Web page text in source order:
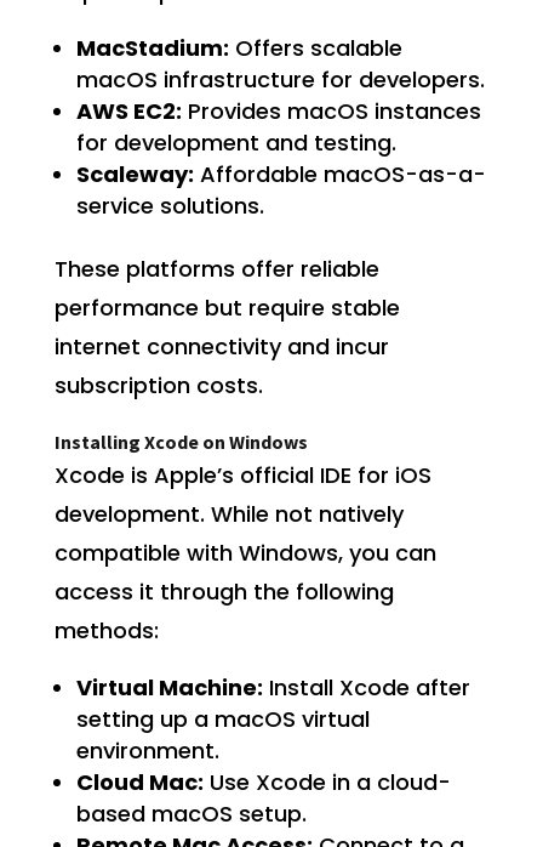
MacStadium: Offers scalable
macOS infrastructure for developers.
AWS EC2: Provides macOS instances
for development and testing.
Scaleway: Affordable macOS-as-a-
service solutions.
These platforms offer reliable
performance but require stable
internet connectivity and incur
subscription costs.
Installing Xcode on Windows
Xcode is Apple’s official IDE for iOS
development. While not natively
compatible with Windows, you can
access it through the following
methods:
Virtual Machine: Install Xcode after
setting up a macOS virtual
environment.
Cloud Mac: Use Xcode in a cloud-
based macOS setup.